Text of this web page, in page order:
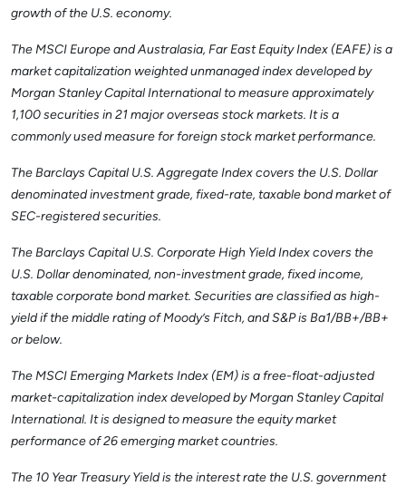
growth of the U.S. economy.
The MSCI Europe and Australasia, Far East Equity Index (EAFE) is a
market capitalization weighted unmanaged index developed by
Morgan Stanley Capital International to measure approximately
1,100 securities in 21 major overseas stock markets. It is a
commonly used measure for foreign stock market performance.
The Barclays Capital U.S. Aggregate Index covers the U.S. Dollar
denominated investment grade, fixed-rate, taxable bond market of
SEC-registered securities.
The Barclays Capital U.S. Corporate High Yield Index covers the
U.S. Dollar denominated, non-investment grade, fixed income,
taxable corporate bond market. Securities are classified as high-
yield if the middle rating of Moody’s Fitch, and S&P is Ba1/BB+/BB+
or below.
The MSCI Emerging Markets Index (EM) is a free-float-adjusted
market-capitalization index developed by Morgan Stanley Capital
International. It is designed to measure the equity market
performance of 26 emerging market countries.
The 10 Year Treasury Yield is the interest rate the U.S. government